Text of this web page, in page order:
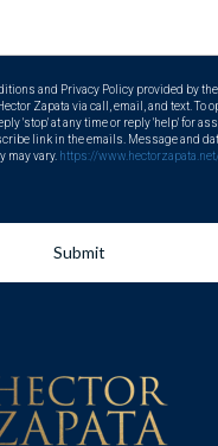
and Privacy Policy provided by the
Zapata via call, email, and text. To
'stop' at any time or reply 'help' for
link in the emails. Message and
may vary. https://
Submit